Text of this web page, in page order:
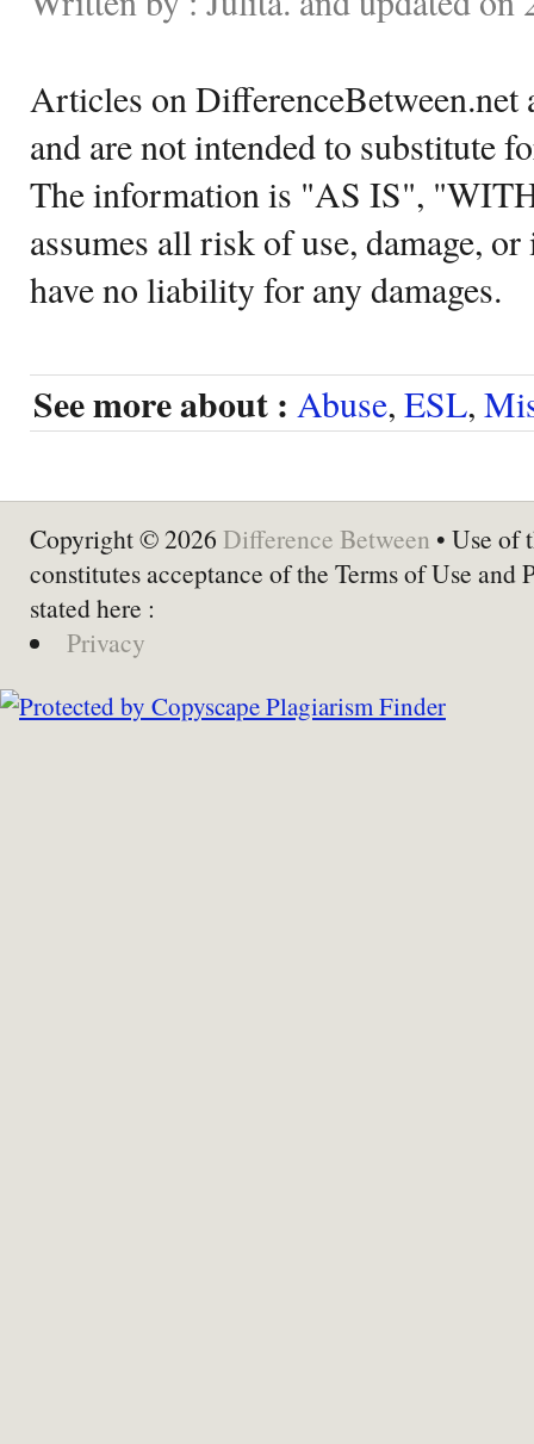
Articles on DifferenceBetween.net
and are not intended to substitute
The information is "AS IS",
assumes all risk of use, damage,
have no liability for any damages.
See more about : Abuse, ESL,
Copyright © 2026 Difference Between • Use of
constitutes acceptance of the Terms of Use and
stated here :
Privacy